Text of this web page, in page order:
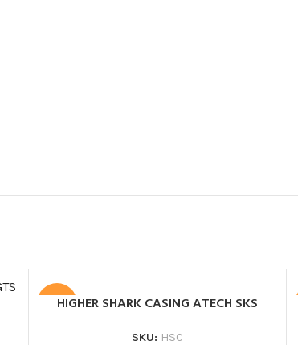
SALE
HIGHER SHARK CASING ATECH SKS
SKU: HSC